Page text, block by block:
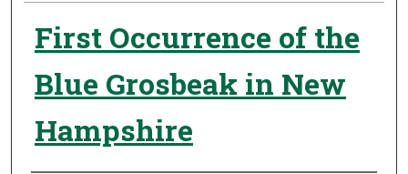
First Occurrence of the
Blue Grosbeak in New
Hampshire